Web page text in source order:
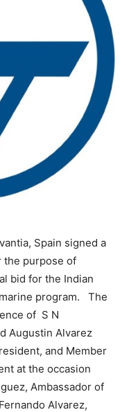
Spain signed a
the purpose of
bid for the Indian
program. The
of S N
Augustin Alvarez
and Member
at the occasion
Ambassador of
Alvarez,